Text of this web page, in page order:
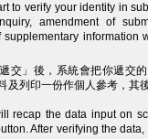
to verify your identity in
amendment of
supplementary information
交」後，系統會把你遞交
及列印一份作個人參考，其
recap the data input on
After verifying the